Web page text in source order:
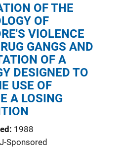
OF THE
OF
VIOLENCE
GANGS AND
OF A
DESIGNED TO
USE OF
A LOSING
1988
Sponsored